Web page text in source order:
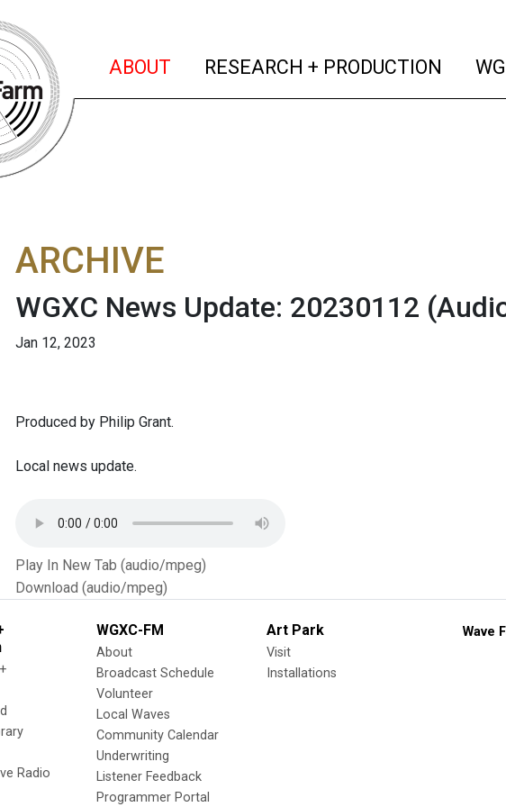
ABOUT (current)
RESEARCH + PRODUCTION
ARCHIVE
WGXC News Update: 20230112
Jan 12, 2023
Produced by Philip Grant.
Local news update.
Play In New Tab (audio/mpeg)
Download (audio/mpeg)
Radio
WGXC-FM
About
Broadcast Schedule
Volunteer
Local Waves
Community Calendar
Underwriting
Listener Feedback
Programmer Portal
Art Park
Visit
Installations
Wave